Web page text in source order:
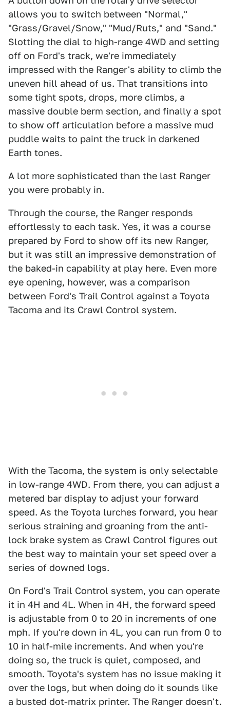
allows you to switch between "Normal,"
"Grass/Gravel/Snow," "Mud/Ruts," and "Sand."
Slotting the dial to high-range 4WD and setting
off on Ford's track, we're immediately
impressed with the Ranger's ability to climb the
uneven hill ahead of us. That transitions into
some tight spots, drops, more climbs, a
massive double berm section, and finally a spot
to show off articulation before a massive mud
puddle waits to paint the truck in darkened
Earth tones.
A lot more sophisticated than the last Ranger
you were probably in.
Through the course, the Ranger responds
effortlessly to each task. Yes, it was a course
prepared by Ford to show off its new Ranger,
but it was still an impressive demonstration of
the baked-in capability at play here. Even more
eye opening, however, was a comparison
between Ford's Trail Control against a Toyota
Tacoma and its Crawl Control system.
With the Tacoma, the system is only selectable
in low-range 4WD. From there, you can adjust a
metered bar display to adjust your forward
speed. As the Toyota lurches forward, you hear
serious straining and groaning from the anti-
lock brake system as Crawl Control figures out
the best way to maintain your set speed over a
series of downed logs.
On Ford's Trail Control system, you can operate
it in 4H and 4L. When in 4H, the forward speed
is adjustable from 0 to 20 in increments of one
mph. If you're down in 4L, you can run from 0 to
10 in half-mile increments. And when you're
doing so, the truck is quiet, composed, and
smooth. Toyota's system has no issue making it
over the logs, but when doing do it sounds like
a busted dot-matrix printer. The Ranger doesn't.